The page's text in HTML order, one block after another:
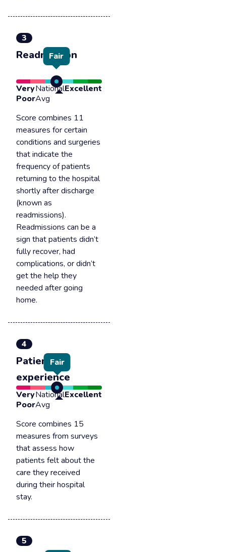
3
Readmission
Fair
Very
Poor
National
Avg
Excellent
Score combines 11
measures for certain
conditions and surgeries
that indicate the
frequency of patients
returning to the hospital
shortly after discharge
(known as
readmissions).
Readmissions can be a
sign that patients didn’t
fully recover, had
complications, or didn’t
get the help they
needed after going
home.
4
Patient
experience
Fair
Very
Poor
National
Avg
Excellent
Score combines 15
measures from surveys
that assess how
patients felt about the
care they received
during their hospital
stay.
5